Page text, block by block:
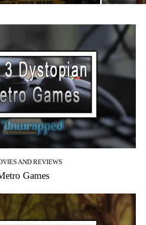
AND REVIEWS
Games